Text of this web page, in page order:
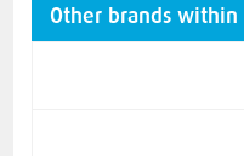
Other brands